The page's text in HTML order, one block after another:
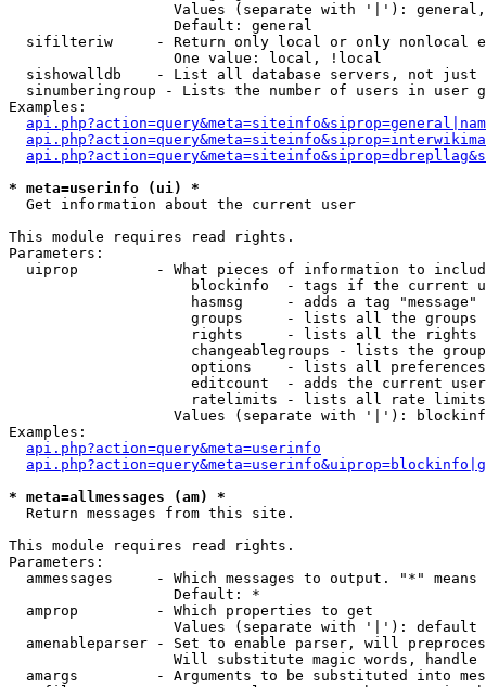
Values (separate with '|'):
                   Default: general
sifilteriw     - Return only local or only nonlocal
                   One value: local, !local
sishowalldb    - List all database servers, not just
sinumberingroup - Lists the number of users in user
Examples:
* meta=userinfo (ui) *
Get information about the current user
This module requires read rights.
Parameters:
uiprop         - What pieces of information to
blockinfo  - tags if the current
hasmsg     - adds a tag
groups     - lists all the groups
rights     - lists all the rights
changeablegroups - lists the
options    - lists all
editcount  - adds the current
ratelimits - lists all rate
Values (separate with '|'):
Examples:
api.php?action=query&meta=userinfo
* meta=allmessages (am) *
Return messages from this site.
This module requires read rights.
Parameters:
ammessages     - Which messages to output. "*" means
                   Default: *
  amprop         - Which properties to get
                   Values (separate with '|'): default
amenableparser - Set to enable parser, will
Will substitute magic words, handle
amargs         - Arguments to be substituted into